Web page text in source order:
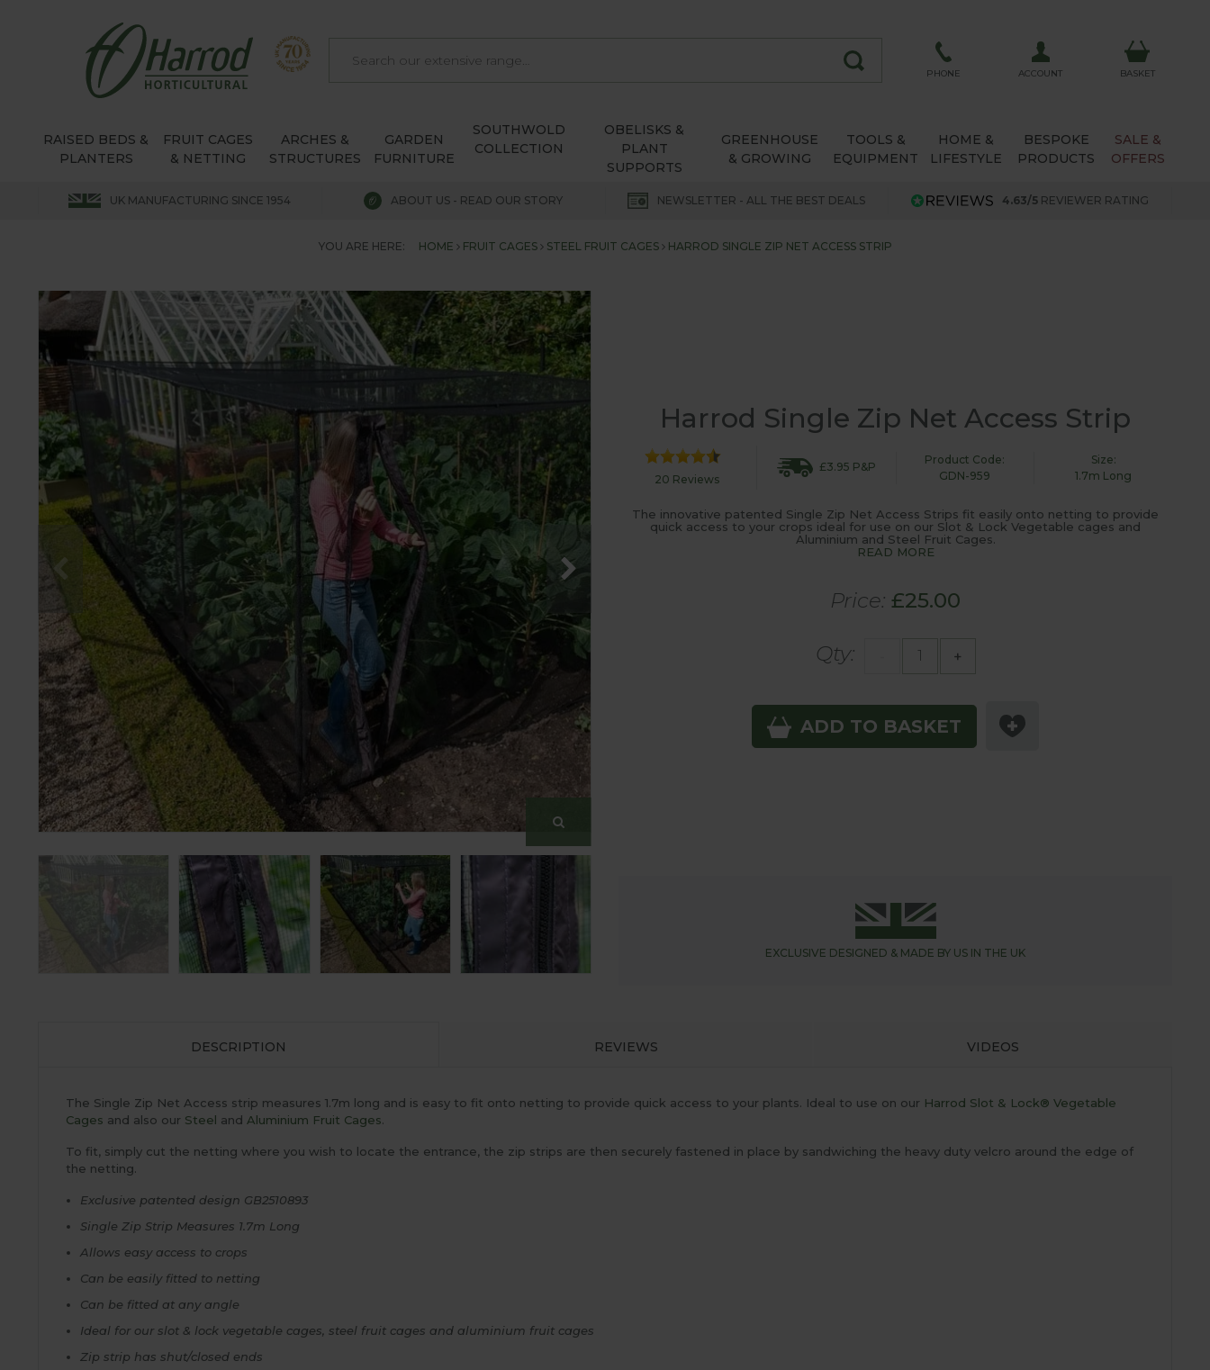
PHONE ACCOUNT BASKET
RAISED BEDS &
PLANTERS
FRUIT CAGES
& NETTING
ARCHES &
STRUCTURES
GARDEN
FURNITURE
SOUTHWOLD
COLLECTION
OBELISKS &
PLANT
SUPPORTS
GREENHOUSE
& GROWING
TOOLS &
EQUIPMENT
HOME &
LIFESTYLE
BESPOKE
PRODUCTS
SALE &
OFFERS
UK MANUFACTURING SINCE 1954 ABOUT US - READ OUR STORY NEWSLETTER - ALL THE BEST DEALS 4.63/5 REVIEWER RATING
YOU ARE HERE: HOME FRUIT CAGES STEEL FRUIT CAGES HARROD SINGLE ZIP NET ACCESS STRIP
Harrod Single Zip Net Access Strip
20 Reviews
£3.95 P&P
Product Code:
GDN-959
Size:
1.7m Long
The innovative patented Single Zip Net Access Strips fit easily onto netting to provide
quick access to your crops ideal for use on our Slot & Lock Vegetable cages and
Aluminium and Steel Fruit Cages.
READ MORE
Price: £25.00
Qty: +
ADD TO BASKET
EXCLUSIVE DESIGNED & MADE BY US IN THE UK
DESCRIPTION REVIEWS VIDEOS
The Single Zip Net Access strip measures 1.7m long and is easy to fit onto netting to provide quick access to your plants. Ideal to use on our Harrod Slot & Lock® Vegetable
Cages and also our Steel and Aluminium Fruit Cages.
To fit, simply cut the netting where you wish to locate the entrance, the zip strips are then securely fastened in place by sandwiching the heavy duty velcro around the edge of
the netting.
Exclusive patented design GB2510893
Single Zip Strip Measures 1.7m Long
Allows easy access to crops
Can be easily fitted to netting
Can be fitted at any angle
Ideal for our slot & lock vegetable cages, steel fruit cages and aluminium fruit cages
Zip strip has shut/closed ends